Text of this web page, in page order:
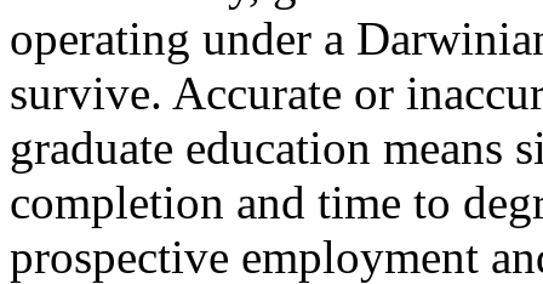
operating under a
survive. Accurate or
graduate education means
completion and time to
prospective employment